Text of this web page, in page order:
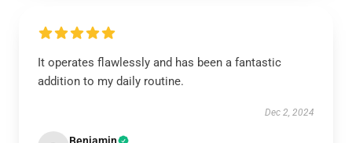
It operates flawlessly and has been a fantastic
addition to my daily routine.
Dec 2, 2024